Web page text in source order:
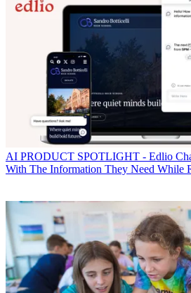
AI PRODUCT SPOTLIGHT - Edlio
With The Information They Need While